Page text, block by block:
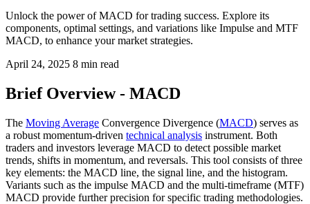
Unlock the power of MACD for trading success. Explore its
components, optimal settings, and variations like Impulse and MTF
MACD, to enhance your market strategies.
April 24, 2025 8 min read
Brief Overview - MACD
The Moving Average Convergence Divergence (MACD) serves as
a robust momentum-driven technical analysis instrument. Both
traders and investors leverage MACD to detect possible market
trends, shifts in momentum, and reversals. This tool consists of three
key elements: the MACD line, the signal line, and the histogram.
Variants such as the impulse MACD and the multi-timeframe (MTF)
MACD provide further precision for specific trading methodologies.